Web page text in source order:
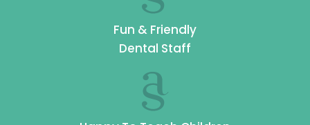
Fun & Friendly
Dental Staff